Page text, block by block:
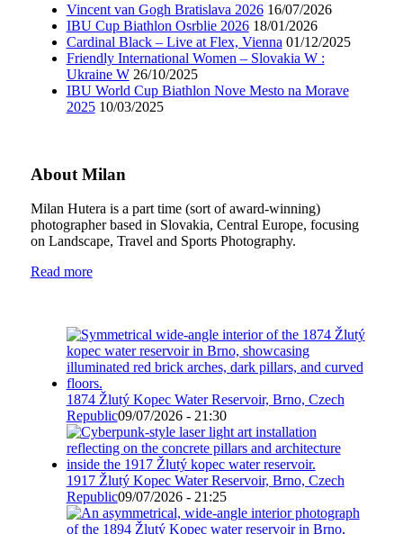
Vincent van Gogh Bratislava 2026 16/07/2026
IBU Cup Biathlon Osrblie 2026 18/01/2026
Cardinal Black – Live at Flex, Vienna 01/12/2025
Friendly International Women – Slovakia W :
Ukraine W 26/10/2025
IBU World Cup Biathlon Nove Mesto na Morave
2025 10/03/2025
About Milan
Milan Hutera is a part time (sort of award-winning)
photographer based in Slovakia, Central Europe, focusing
on Landscape, Travel and Sports Photography.
Read more
1874 Žlutý Kopec Water Reservoir, Brno, Czech
Republic09/07/2026 - 21:30
1917 Žlutý Kopec Water Reservoir, Brno, Czech
Republic09/07/2026 - 21:25